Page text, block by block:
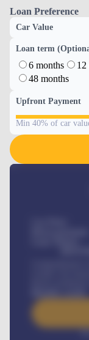
Loan Preference
Car Value
Loan term
6 months 12
48 months
Upfront Payment
Min 40% of car